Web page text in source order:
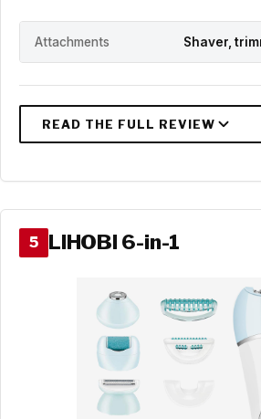
Attachments Shaver,
5 LIHOBI 6-in-1